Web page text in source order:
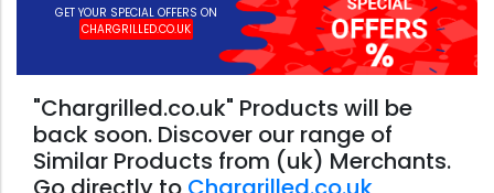
GET YOUR SPECIAL OFFERS ON
CHARGRILLED.CO.UK
"Chargrilled.co.uk" Products will be
back soon. Discover our range of
Similar Products from (uk) Merchants.